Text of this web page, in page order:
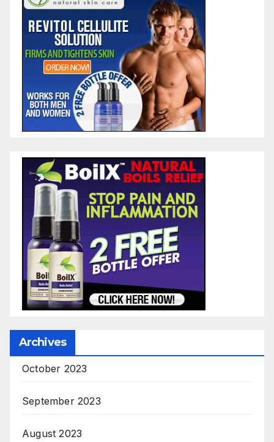
Archives
October 2023
September 2023
August 2023